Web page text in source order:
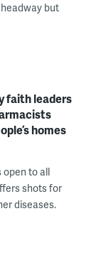
but
faith leaders
homes
open to all
shots for
diseases.